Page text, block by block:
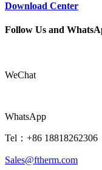
Download Center
Follow Us and
WeChat
WhatsApp
Tel：+86 18818262306
Sales@ftherm.com